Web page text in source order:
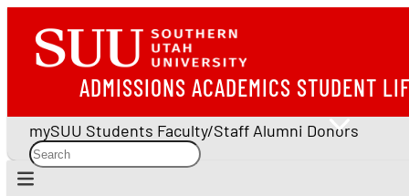
ADMISSIONS ACADEMICS STUDENT
mySUU Students Faculty/Staff Alumni Donors